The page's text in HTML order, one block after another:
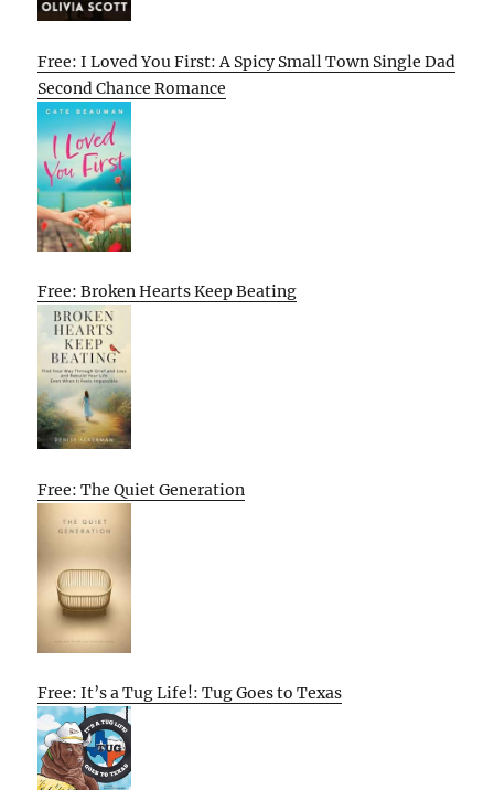
Free: I Loved You First: A Spicy Small Town Single Dad
Second Chance Romance
Free: Broken Hearts Keep Beating
Free: The Quiet Generation
Free: It’s a Tug Life!: Tug Goes to Texas